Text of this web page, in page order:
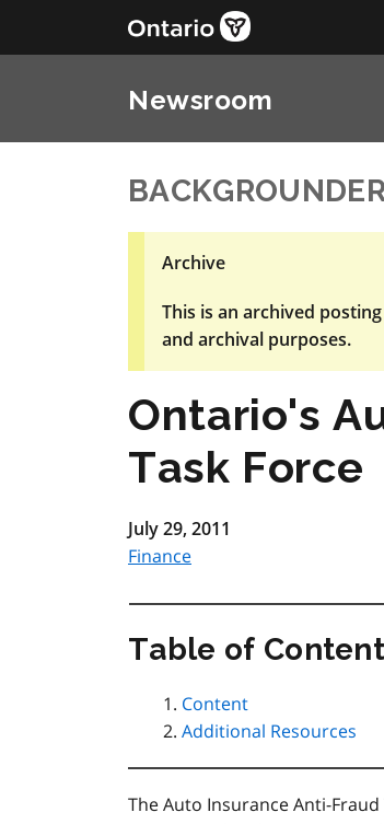
Newsroom
Archive
This is an archived
and archival purposes.
Ontario's
Task Force
July 29, 2011
Finance
Table of
Content
Additional Resources
The Auto Insurance Anti-